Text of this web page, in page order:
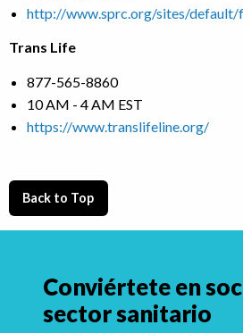
http://www.sprc.org/sites/default/
Trans Life
877-565-8860
10 AM - 4 AM EST
https://www.translifeline.org/
Back to Top
Conviértete en
sector sanitario